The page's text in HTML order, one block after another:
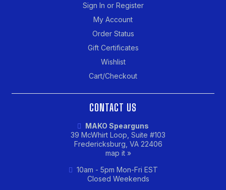
Sign In or Register
My Account
Order Status
Gift Certificates
Wishlist
Cart/Checkout
CONTACT US
MAKO Spearguns
39 McWhirt Loop, Suite #103
Fredericksburg, VA 22406
map it »
10am - 5pm Mon-Fri EST
Closed Weekends